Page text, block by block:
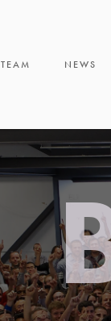
TEAM NEWS